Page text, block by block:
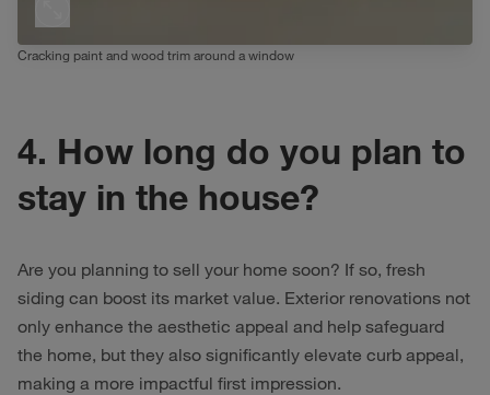
Cracking paint and wood trim around a window
4. How long do you plan to
stay in the house?
Are you planning to sell your home soon? If so, fresh
siding can boost its market value. Exterior renovations not
only enhance the aesthetic appeal and help safeguard
the home, but they also significantly elevate curb appeal,
making a more impactful first impression.